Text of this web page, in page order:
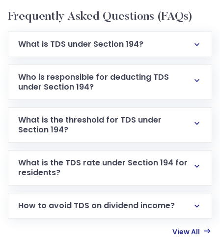
Frequently Asked Questions (FAQs)
What is TDS under Section 194?
Who is responsible for deducting TDS
under Section 194?
What is the threshold for TDS under
Section 194?
What is the TDS rate under Section 194 for
residents?
How to avoid TDS on dividend income?
View All